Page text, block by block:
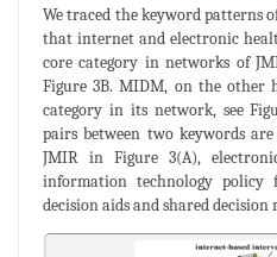
We traced the keyword patterns
that internet and electronic
core category in networks of
Figure 3B. MIDM, on the other
category in its network, see
pairs between two keywords
JMIR in Figure 3(A),
information technology
decision aids and shared